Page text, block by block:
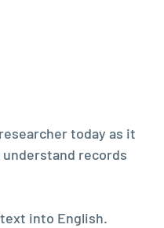
today as it
records
into English.